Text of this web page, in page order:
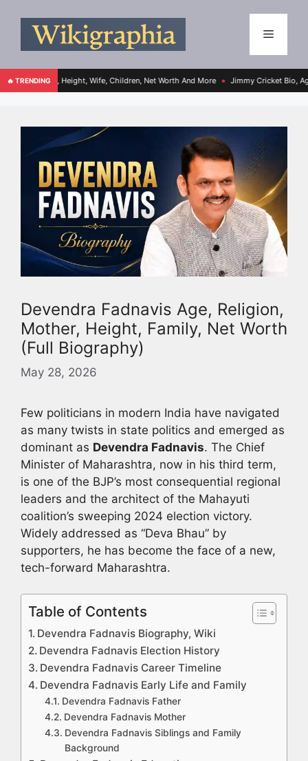
🔥 TRENDING
Height, Wife, Children, Net Worth And More ● Jimmy Cricket Bio, Age, Height,
Devendra Fadnavis Age, Religion,
Mother, Height, Family, Net Worth
(Full Biography)
May 28, 2026
Few politicians in modern India have navigated
as many twists in state politics and emerged as
dominant as Devendra Fadnavis. The Chief
Minister of Maharashtra, now in his third term,
is one of the BJP’s most consequential regional
leaders and the architect of the Mahayuti
coalition’s sweeping 2024 election victory.
Widely addressed as “Deva Bhau” by
supporters, he has become the face of a new,
tech-forward Maharashtra.
Table of Contents
Devendra Fadnavis Biography, Wiki
Devendra Fadnavis Election History
Devendra Fadnavis Career Timeline
Devendra Fadnavis Early Life and Family
Devendra Fadnavis Father
Devendra Fadnavis Mother
Devendra Fadnavis Siblings and Family
Background